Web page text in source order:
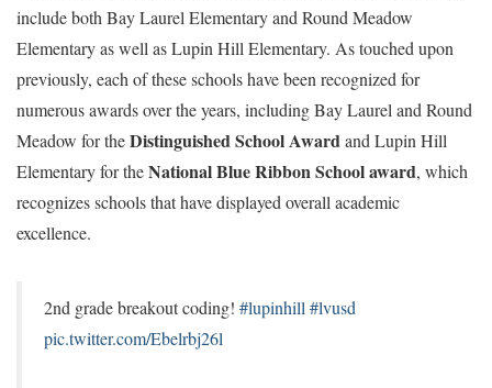
include both Bay Laurel Elementary and Round Meadow
Elementary as well as Lupin Hill Elementary. As touched upon
previously, each of these schools have been recognized for
numerous awards over the years, including Bay Laurel and Round
Meadow for theDistinguished School Awardand Lupin Hill
Elementary for theNational Blue Ribbon School award, which
recognizes schools that have displayed overall academic
excellence.
2nd grade breakout coding! #lupinhill #lvusd
pic.twitter.com/Ebelrbj26l